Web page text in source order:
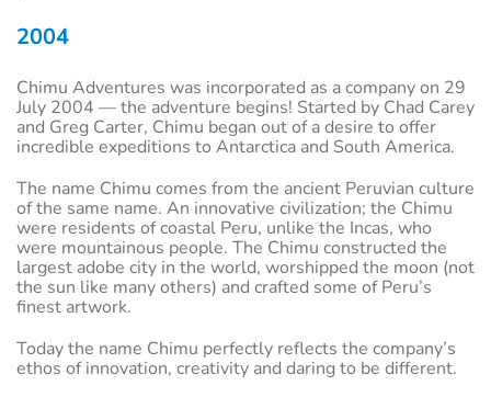
2004
Chimu Adventures was incorporated as a company on 29
July 2004 — the adventure begins! Started by Chad Carey
and Greg Carter, Chimu began out of a desire to offer
incredible expeditions to Antarctica and South America.
The name Chimu comes from the ancient Peruvian culture
of the same name. An innovative civilization; the Chimu
were residents of coastal Peru, unlike the Incas, who
were mountainous people. The Chimu constructed the
largest adobe city in the world, worshipped the moon (not
the sun like many others) and crafted some of Peru’s
finest artwork.
Today the name Chimu perfectly reflects the company’s
ethos of innovation, creativity and daring to be different.